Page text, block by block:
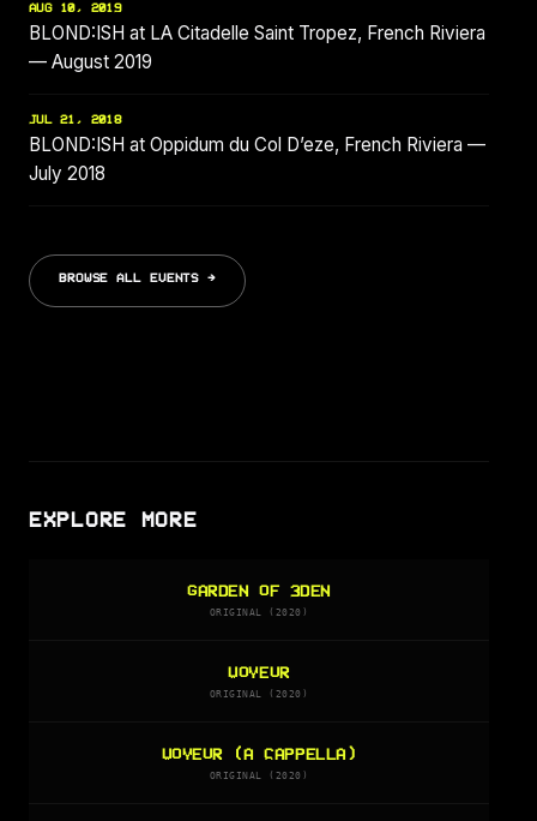
AUG 10, 2019
BLOND:ISH at LA Citadelle Saint Tropez, French Riviera
— August 2019
JUL 21, 2018
BLOND:ISH at Oppidum du Col D’eze, French Riviera —
July 2018
BROWSE ALL EVENTS →
EXPLORE MORE
GARDEN OF 3DEN
ORIGINAL (2020)
VOYEUR
ORIGINAL (2020)
VOYEUR (A CAPPELLA)
ORIGINAL (2020)